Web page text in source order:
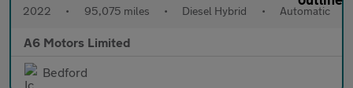
2022 • 95,075 miles • Diesel Hybrid • Automatic
A6 Motors Limited
Bedford